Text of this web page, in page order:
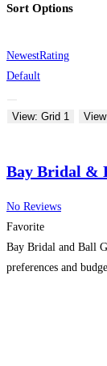
Sort Options
NewestRating
Default
View: Grid 1
Bay Bridal &
No Reviews
Favorite
Bay Bridal and Ball
preferences and